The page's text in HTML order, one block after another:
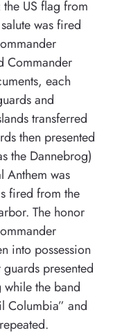
US flag from
was fired
Commander
each
and
transferred
then presented
the Dannebrog)
Anthem was
fired from the
The honor
into possession
presented
the band
Columbia” and